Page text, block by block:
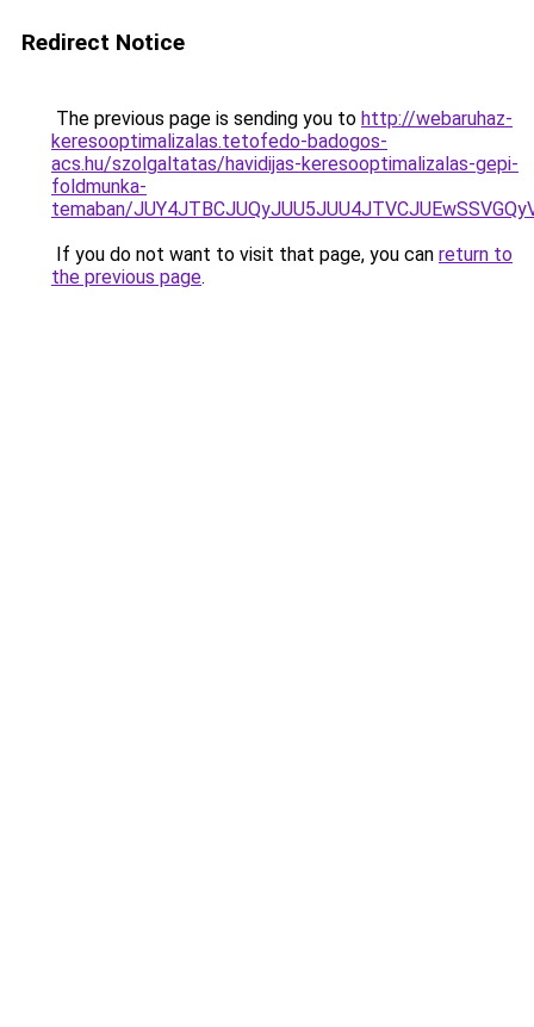
Redirect Notice
The previous page is sending you to http://webaruhaz-
keresooptimalizalas.tetofedo-badogos-
acs.hu/szolgaltatas/havidijas-keresooptimalizalas-gepi-
foldmunka-
temaban/
If you do not want to visit that page, you can return to
the previous page.